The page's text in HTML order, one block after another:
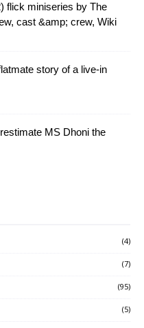
flick miniseries by The
cast &amp; crew, Wiki
story of a live-in
MS Dhoni the
(4)
(7)
(95)
(5)